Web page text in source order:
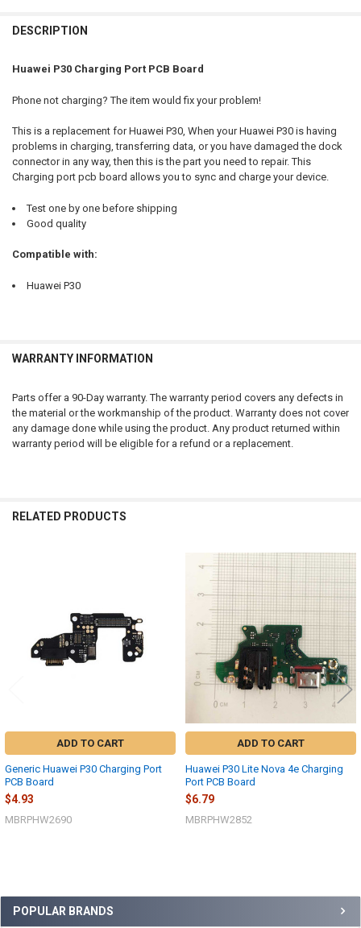
Sidebar
POPULAR BRANDS
BOUGHT
ALL
ADD
SELECTED
TO CART
DESCRIPTION
Huawei P30 Charging Port PCB Board
Phone not charging? The item would fix your problem!
This is a replacement for Huawei P30, When your Huawei P30 is having
problems in charging, transferring data, or you have damaged the dock
connector in any way, then this is the part you need to repair. This
Charging port pcb board allows you to sync and charge your device.
Test one by one before shipping
Good quality
Compatible with:
Huawei P30
WARRANTY INFORMATION
Parts offer a 90-Day warranty. The warranty period covers any defects in
the material or the workmanship of the product. Warranty does not cover
any damage done while using the product. Any product returned within
warranty period will be eligible for a refund or a replacement.
RELATED PRODUCTS
ADD TO CART
Generic Huawei P30 Charging Port
PCB Board
$4.93
MBRPHW2690
ADD TO CART
Huawei P30 Lite Nova 4e Charging
Port PCB Board
$6.79
MBRPHW2852